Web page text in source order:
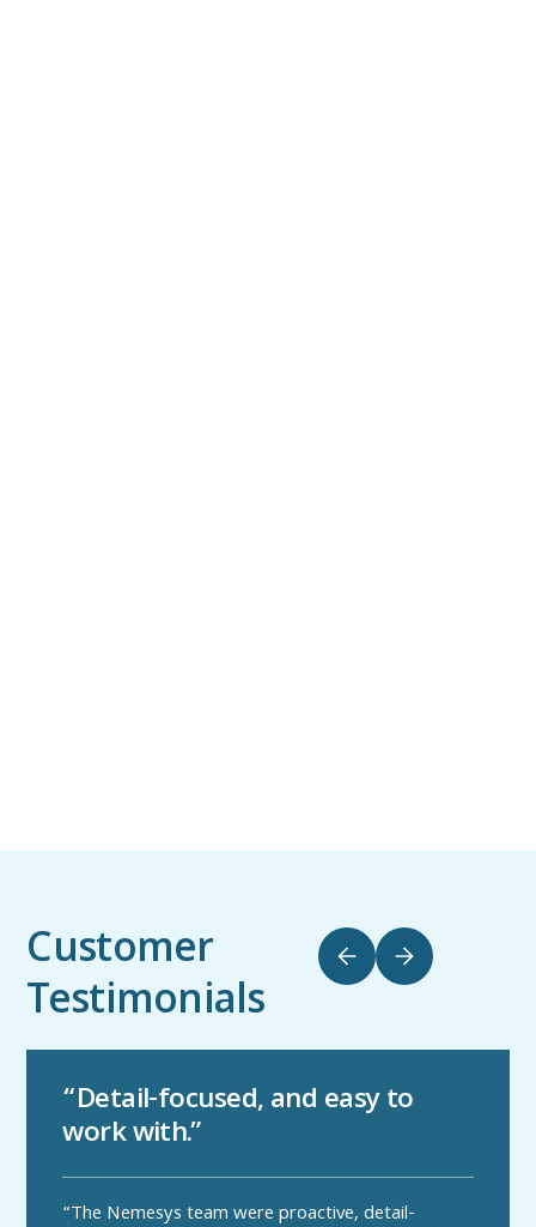
Customer
Testimonials
“Detail-focused, and easy to
work with.”
“The Nemesys team were proactive, detail-